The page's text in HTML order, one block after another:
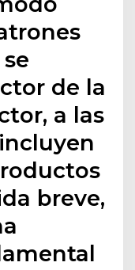
de la
a las
breve,